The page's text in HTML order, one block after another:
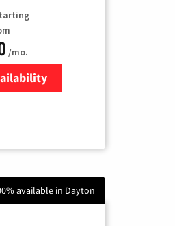
/mo.
available in Dayton